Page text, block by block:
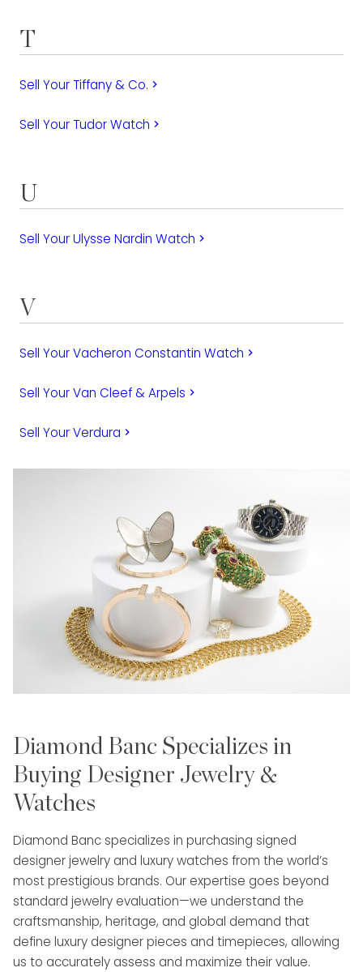
T
Sell Your Tiffany & Co. keyboard_arrow_right
Sell Your Tudor Watch keyboard_arrow_right
U
Sell Your Ulysse Nardin Watch keyboard_arrow_right
V
Sell Your Vacheron Constantin Watch keyboard_arrow_right
Sell Your Van Cleef & Arpels keyboard_arrow_right
Sell Your Verdura keyboard_arrow_right
Diamond Banc Specializes in
Buying Designer Jewelry &
Watches
Diamond Banc specializes in purchasing signed
designer jewelry and luxury watches from the world’s
most prestigious brands. Our expertise goes beyond
standard jewelry evaluation—we understand the
craftsmanship, heritage, and global demand that
define luxury designer pieces and timepieces, allowing
us to accurately assess and maximize their value.